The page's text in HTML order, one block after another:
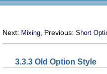
Next: Mixing , Previous: Short
3.3.3 Old Option Style